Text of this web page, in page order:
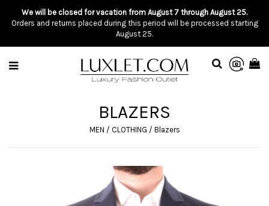
We will be closed for vacation from August 7 through August 25.
Orders and returns placed during this period will be processed starting
August 25.
BLAZERS
MEN / CLOTHING / Blazers